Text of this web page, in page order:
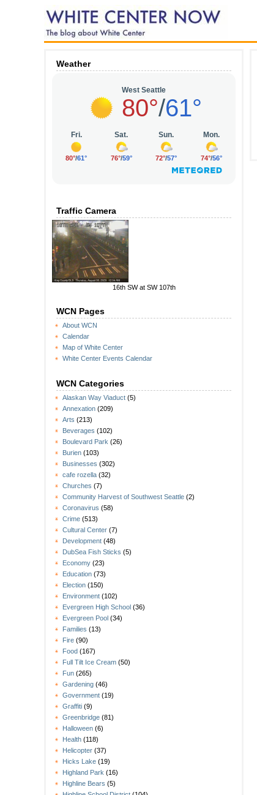
Weather
Traffic Camera
16th SW at SW 107th
WCN Pages
About WCN
Calendar
Map of White Center
White Center Events Calendar
WCN Categories
Alaskan Way Viaduct (5)
Annexation (209)
Arts (213)
Beverages (102)
Boulevard Park (26)
Burien (103)
Businesses (302)
cafe rozella (32)
Churches (7)
Community Harvest of Southwest Seattle (2)
Coronavirus (58)
Crime (513)
Cultural Center (7)
Development (48)
DubSea Fish Sticks (5)
Economy (23)
Education (73)
Election (150)
Environment (102)
Evergreen High School (36)
Evergreen Pool (34)
Families (13)
Fire (90)
Food (167)
Full Tilt Ice Cream (50)
Fun (265)
Gardening (46)
Government (19)
Graffiti (9)
Greenbridge (81)
Halloween (6)
Health (118)
Helicopter (37)
Hicks Lake (19)
Highland Park (16)
Highline Bears (5)